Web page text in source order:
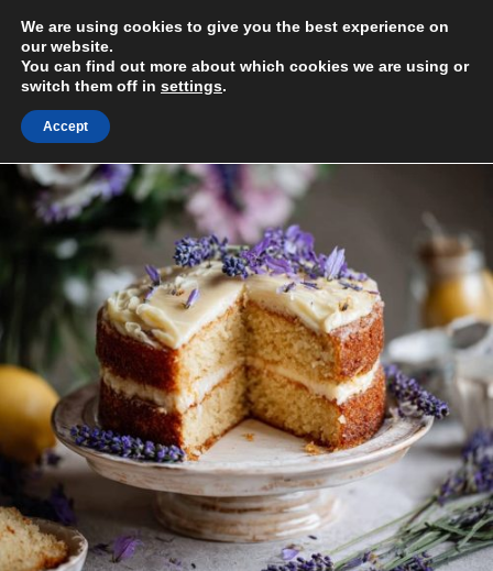
content
We are using cookies to give you the best experience on
our website.
You can find out more about which cookies we are using or
switch them off in settings.
Accept